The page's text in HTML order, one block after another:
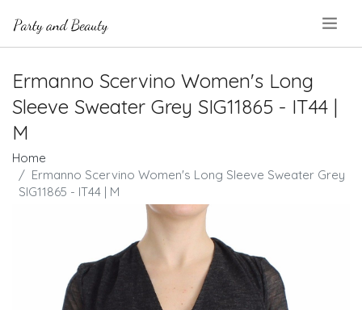
Ermanno Scervino Women's Long
Sleeve Sweater Grey SIG11865 - IT44 |
M
Home
Ermanno Scervino Women's Long Sleeve Sweater Grey
SIG11865 - IT44 | M